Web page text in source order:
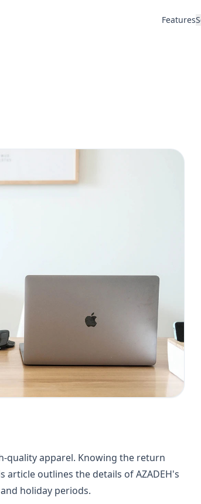
Features
quality apparel. Knowing the return
outlines the details of AZADEH's
holiday periods.